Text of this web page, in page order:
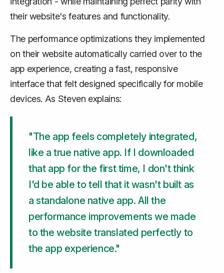
their website's features and functionality.
The performance optimizations they implemented
on their website automatically carried over to the
app experience, creating a fast, responsive
interface that felt designed specifically for mobile
devices. As Steven explains:
"The app feels completely integrated,
like a true native app. If I downloaded
that app for the first time, I don't think
I'd be able to tell that it wasn't built as
a standalone native app. All the
performance improvements we made
to the website translated perfectly to
the app experience."